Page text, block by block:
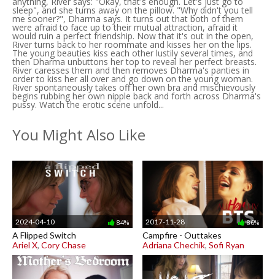
sleep", and she turns away on the pillow. "Why didn't you tell
me sooner?", Dharma says. It turns out that both of them
were afraid to face up to their mutual attraction, afraid it
would ruin a perfect friendship. Now that it's out in the open,
River turns back to her roommate and kisses her on the lips.
The young beauties kiss each other lustily several times, and
then Dharma unbuttons her top to reveal her perfect breasts.
River caresses them and then removes Dharma's panties in
order to kiss her all over and go down on the young woman.
River spontaneously takes off her own bra and mischievously
begins rubbing her own nipple back and forth across Dharma's
pussy. Watch the erotic scene unfold...
You Might Also Like
2024-04-10 84%
A Flipped Switch
Ariel X, Cory Chase
2017-11-28 86%
Campfire - Outtakes
Adriana Chechik, Sofi Ryan